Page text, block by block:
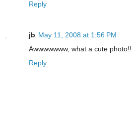
Reply
jb May 11, 2008 at 1:56 PM
Awwwwwww, what a cute photo!!
Reply